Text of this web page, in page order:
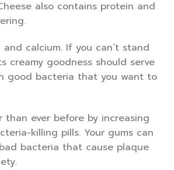
also contains protein and
calcium. If you can’t stand
goodness should serve
good bacteria that you want to
ever before by increasing
killing pills. Your gums can
bacteria that cause plaque